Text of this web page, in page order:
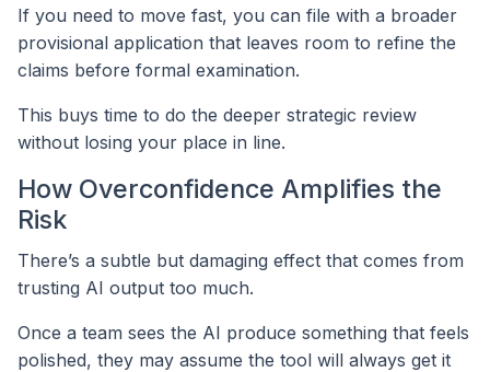
If you need to move fast, you can file with a broader
provisional application that leaves room to refine the
claims before formal examination.
This buys time to do the deeper strategic review
without losing your place in line.
How Overconfidence Amplifies the
Risk
There’s a subtle but damaging effect that comes from
trusting AI output too much.
Once a team sees the AI produce something that feels
polished, they may assume the tool will always get it